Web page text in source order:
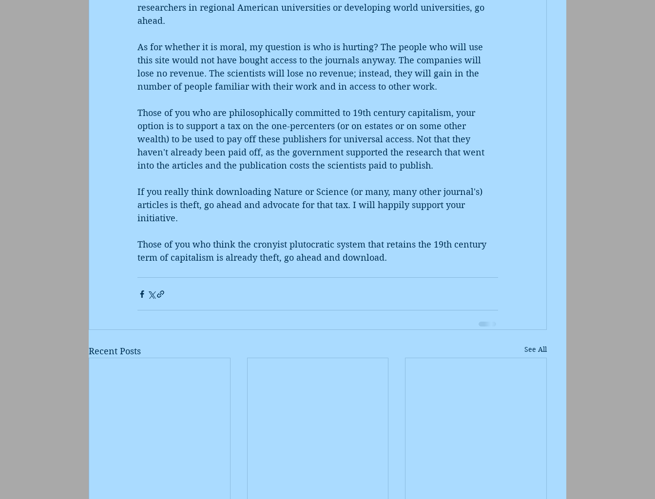
researchers in regional American universities or developing world universities, go
ahead.
As for whether it is moral, my question is who is hurting? The people who will use
this site would not have bought access to the journals anyway. The companies will
lose no revenue. The scientists will lose no revenue; instead, they will gain in the
number of people familiar with their work and in access to other work.
Those of you who are philosophically committed to 19th century capitalism, your
option is to support a tax on the one-percenters (or on estates or on some other
wealth) to be used to pay off these publishers for universal access. Not that they
haven't already been paid off, as the government supported the research that went
into the articles and the publication costs the scientists paid to publish.
If you really think downloading Nature or Science (or many, many other journal's)
articles is theft, go ahead and advocate for that tax. I will happily support your
initiative.
Those of you who think the cronyist plutocratic system that retains the 19th century
term of capitalism is already theft, go ahead and download.
Recent Posts See All